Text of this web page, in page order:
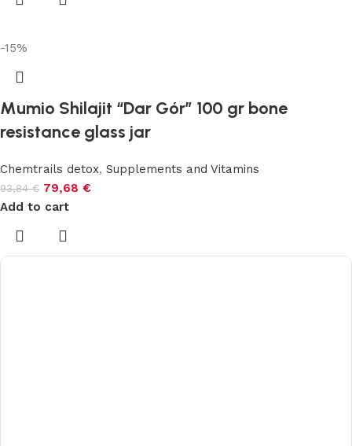
-15%
Mumio Shilajit “Dar Gór” 100 gr bone
resistance glass jar
Chemtrails detox, Supplements and Vitamins
93,84€ 79,68 €
Add to cart